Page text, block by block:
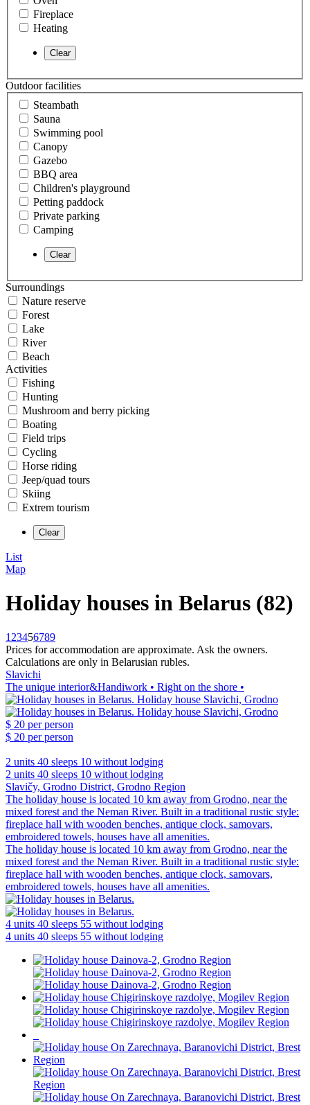
Fireplace
Heating
Outdoor facilities
Steambath
Sauna
Swimming pool
Canopy
Gazebo
BBQ area
Children's playground
Petting paddock
Private parking
Camping
Surroundings
Nature reserve
Forest
Lake
River
Beach
Activities
Fishing
Hunting
Mushroom and berry picking
Boating
Field trips
Cycling
Horse riding
Jeep/quad tours
Skiing
Extrem tourism
List
Map
Holiday houses in Belarus (82)
1 23456789
Prices for accommodation are approximate. Ask the owners.
Calculations are only in Belarusian rubles.
Slavichi
The unique interior&Handiwork • Right on the shore •
$ 20 per person
$ 20 per person
2 units 40 sleeps 10 without lodging
2 units 40 sleeps 10 without lodging
Slavičy, Grodno District, Grodno Region
The holiday house is located 10 km away from Grodno, near the
mixed forest and the Neman River. Built in a traditional rustic style:
fireplace hall with wooden benches, antique clock, samovars,
embroidered towels, houses have all amenities.
The holiday house is located 10 km away from Grodno, near the
mixed forest and the Neman River. Built in a traditional rustic style:
fireplace hall with wooden benches, antique clock, samovars,
embroidered towels, houses have all amenities.
4 units 40 sleeps 55 without lodging
4 units 40 sleeps 55 without lodging